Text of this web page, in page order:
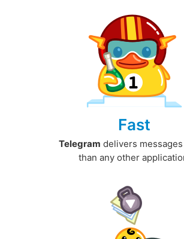
Fast
Telegram delivers
than any other